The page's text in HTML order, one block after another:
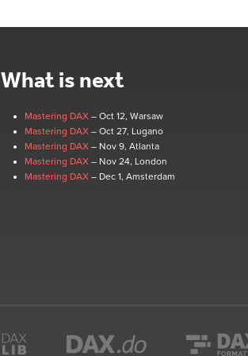
What is next
Mastering DAX – Oct 12, Warsaw
Mastering DAX – Oct 27, Lugano
Mastering DAX – Nov 9, Atlanta
Mastering DAX – Nov 24, London
Mastering DAX – Dec 1, Amsterdam